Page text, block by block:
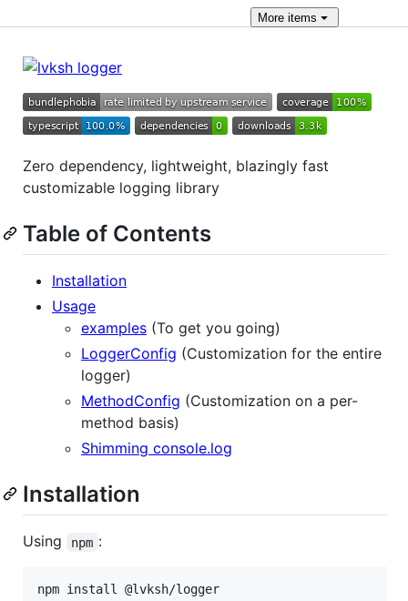
More items
Zero dependency, lightweight, blazingly fast
customizable logging library
Table of Contents
Installation
Usage
examples (To get you going)
LoggerConfig (Customization for the entire
logger)
MethodConfig (Customization on a per-
method basis)
Shimming console.log
Installation
Using npm :
npm install @lvksh/logger